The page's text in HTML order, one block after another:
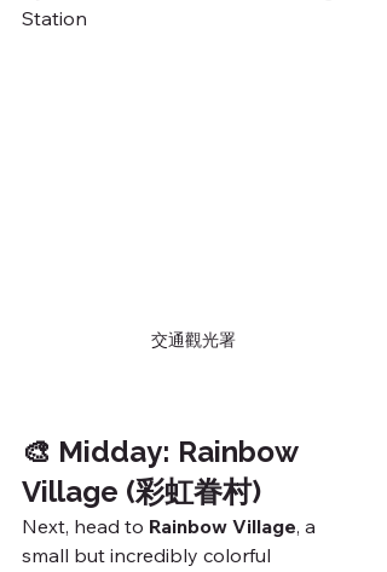
Station
交通觀光署
🎨 Midday: Rainbow
Village (彩虹眷村)
Next, head to Rainbow Village, a
small but incredibly colorful